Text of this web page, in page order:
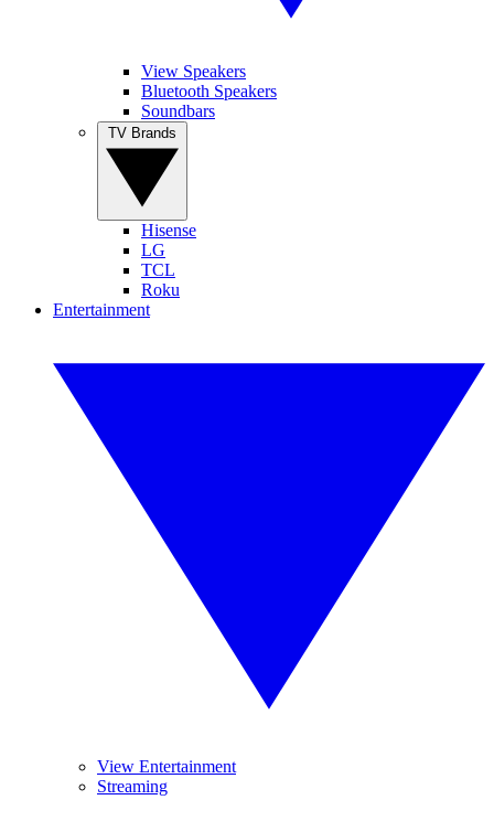
View Speakers
Bluetooth Speakers
Soundbars
Hisense
LG
TCL
Roku
Entertainment
View Entertainment
Streaming